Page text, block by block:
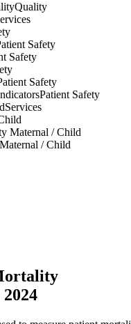
Quality
Safety
Safety
Safety
Patient Safety
Services
Maternal / Child
Maternal / Child
2024